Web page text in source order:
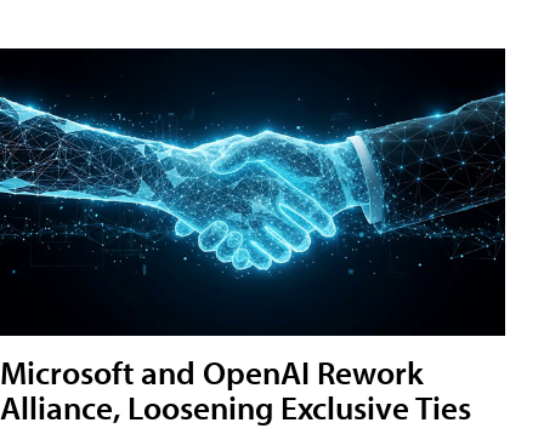
Microsoft and OpenAI Rework
Alliance, Loosening Exclusive Ties